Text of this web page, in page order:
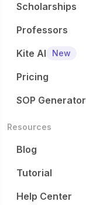
Scholarships
Professors
Kite AI
New
Pricing
SOP Generator
Resources
Blog
Tutorial
Help Center